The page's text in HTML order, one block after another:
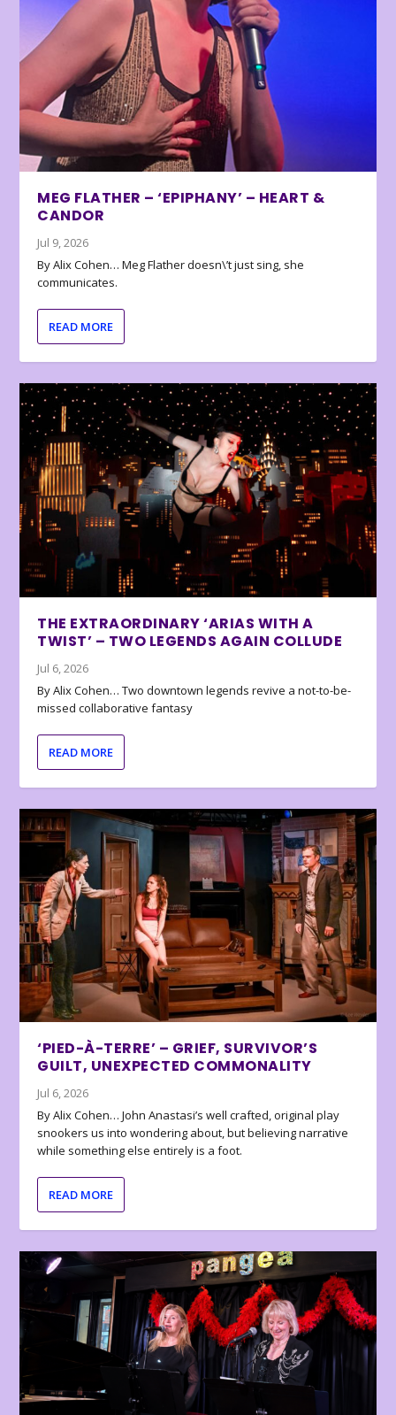
MEG FLATHER – ‘EPIPHANY’ – HEART &
CANDOR
Jul 9, 2026
By Alix Cohen… Meg Flather doesn\’t just sing, she
communicates.
READ MORE
THE EXTRAORDINARY ‘ARIAS WITH A
TWIST’ – TWO LEGENDS AGAIN COLLUDE
Jul 6, 2026
By Alix Cohen… Two downtown legends revive a not-to-be-
missed collaborative fantasy
READ MORE
‘PIED-À-TERRE’ – GRIEF, SURVIVOR’S
GUILT, UNEXPECTED COMMONALITY
Jul 6, 2026
By Alix Cohen… John Anastasi’s well crafted, original play
snookers us into wondering about, but believing narrative
while something else entirely is a foot.
READ MORE